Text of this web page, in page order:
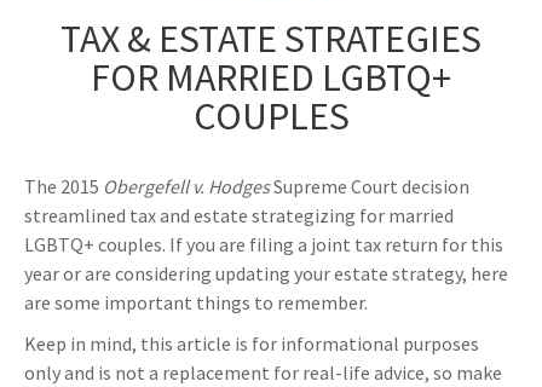
TAX & ESTATE STRATEGIES
FOR MARRIED LGBTQ+
COUPLES
The 2015 Obergefell v. HodgesSupreme Court decision
streamlined tax and estate strategizing for married
LGBTQ+ couples. If you are filing a joint tax return for this
year or are considering updating your estate strategy, here
are some important things to remember.
Keep in mind, this article is for informational purposes
only and is not a replacement for real-life advice, so make